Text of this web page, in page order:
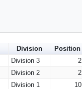
Division Position
Division 3 2
Division 2 2
Division 1 10